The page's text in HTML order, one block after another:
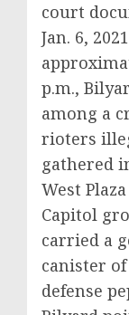
court
Jan. 6,
p.m.,
among a
rioters
gathered
West
Capitol
carried a
canister of
defense